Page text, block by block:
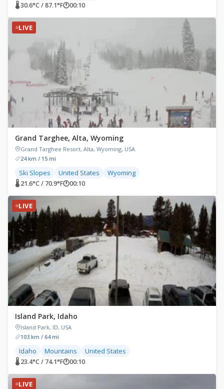
🌡 30.6°C / 87.1°F🕐00:10
LIVE
Grand Targhee, Alta, Wyoming
Grand Targhee Resort, Alta, Wyoming, USA
24 km / 15 mi
Ski Slopes United States Wyoming
🌡 21.6°C / 70.9°F🕐00:10
LIVE
Island Park, Idaho
Island Park, ID, USA
103 km / 64 mi
Idaho Mountains United States
🌡 23.4°C / 74.1°F🕐00:10
LIVE